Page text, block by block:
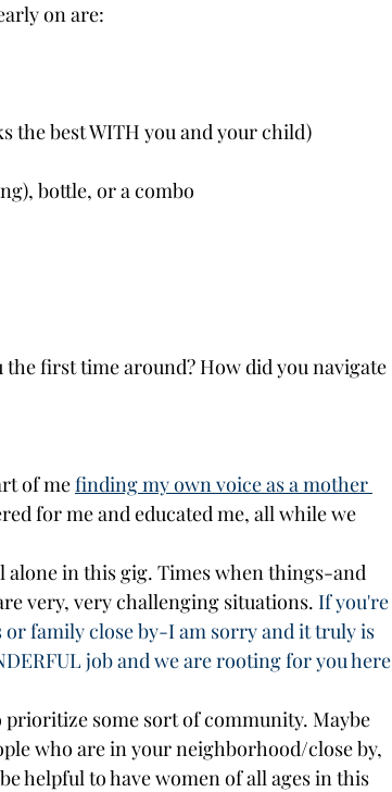
on are:
the best WITH you and your child)
bottle, or a combo
first time around? How did you navigate
of me finding my own voice as a mother
for me and educated me, all while we
in this gig. Times when things-and
very, very challenging situations. If you're
family close by-I am sorry and it truly is
job and we are rooting for you here
prioritize some sort of community. Maybe
who are in your neighborhood/close by,
helpful to have women of all ages in this